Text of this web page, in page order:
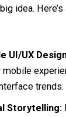
idea.
UI/UX
mobile
trends.
Storytelling: